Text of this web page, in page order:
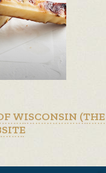
WISCONSIN (THE